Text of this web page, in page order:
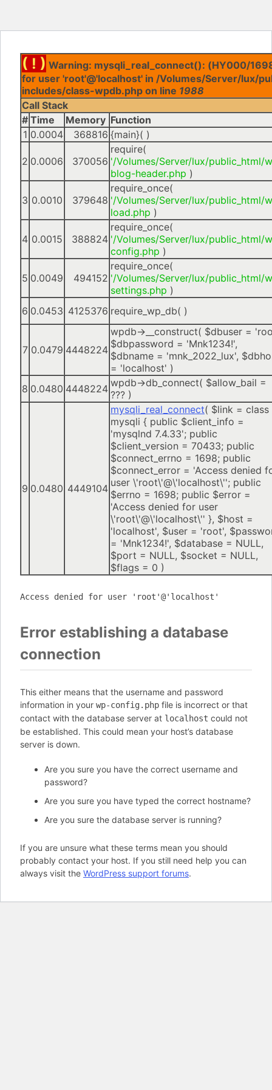
( ! ) Warning: mysqli_real_connect(): (HY000/
for user 'root'@'localhost' in /Volumes/Server/lux/
includes/class-wpdb.php on line 1988
Call Stack
# Time Memory Function
1 0.0004 368816 {main}( )
2 0.0006 370056
require(
'/Volumes/Server/lux/public_html/
blog-header.php )
3 0.0010 379648
require_once(
'/Volumes/Server/lux/public_html/
load.php )
4 0.0015 388824
require_once(
'/Volumes/Server/lux/public_html/
config.php )
5 0.0049 494152
require_once(
'/Volumes/Server/lux/public_html/
settings.php )
6 0.0453 4125376 require_wp_db( )
7 0.0479 4448224
wpdb->__construct( $dbuser =
$dbpassword = 'Mnk1234!',
$dbname = 'mnk_2022_lux',
= 'localhost' )
8 0.0480 4448224 wpdb->db_connect( $allow_bail =
??? )
9 0.0480 4449104
mysqli_real_connect( $link = class
mysqli { public $client_info =
'mysqlnd 7.4.33'; public
$client_version = 70433; public
$connect_errno = 1698; public
$connect_error = 'Access denied
user \'root\'@\'localhost\''; public
$errno = 1698; public $error =
'Access denied for user
\'root\'@\'localhost\'' }, $host =
'localhost', $user = 'root',
= 'Mnk1234!', $database = NULL,
$port = NULL, $socket = NULL,
$flags = 0 )
Access denied for user 'root'@'localhost'
Error establishing a database
connection
This either means that the username and password
information in your wp-config.php file is incorrect or that
contact with the database server at localhost could not
be established. This could mean your host’s database
server is down.
Are you sure you have the correct username and
password?
Are you sure you have typed the correct hostname?
Are you sure the database server is running?
If you are unsure what these terms mean you should
probably contact your host. If you still need help you can
always visit the WordPress support forums.